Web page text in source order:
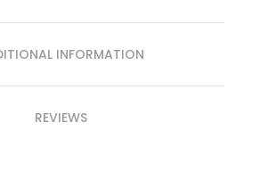
INFORMATION
REVIEWS